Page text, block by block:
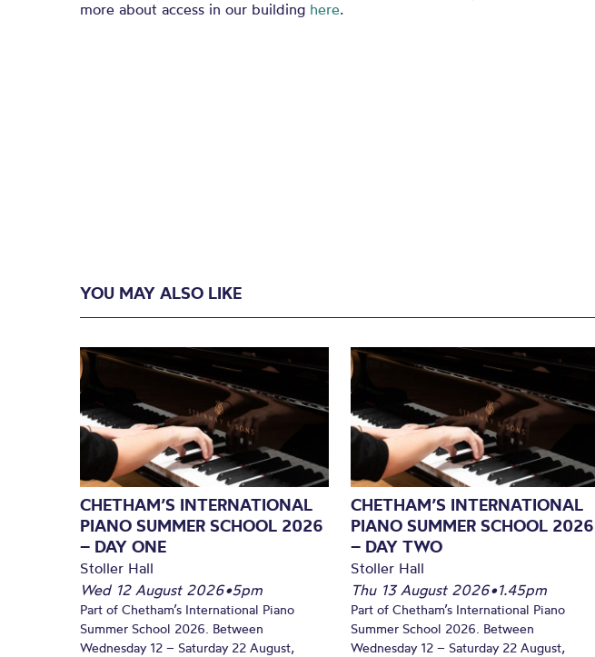
more about access in our building here.
YOU MAY ALSO LIKE
CHETHAM’S INTERNATIONAL
PIANO SUMMER SCHOOL 2026
– DAY ONE
Stoller Hall
Wed 12 August 2026•5pm
Part of Chetham’s International Piano
Summer School 2026. Between
Wednesday 12 – Saturday 22 August,
CHETHAM’S INTERNATIONAL
PIANO SUMMER SCHOOL 2026
– DAY TWO
Stoller Hall
Thu 13 August 2026•1.45pm
Part of Chetham’s International Piano
Summer School 2026. Between
Wednesday 12 – Saturday 22 August,